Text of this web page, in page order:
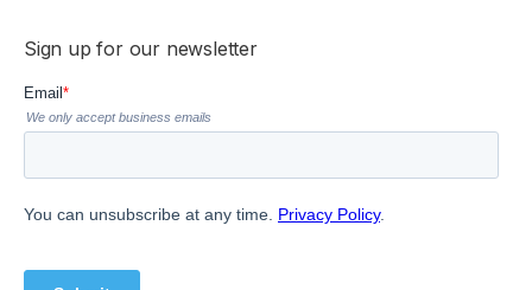
Sign up for our newsletter